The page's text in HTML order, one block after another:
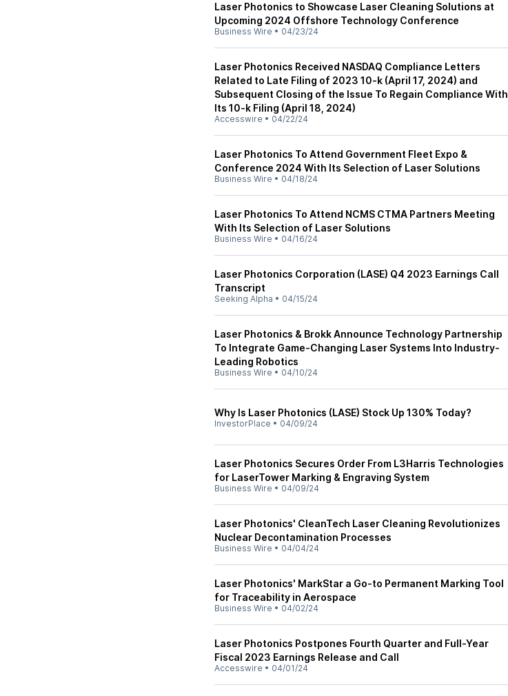
Laser Photonics to Showcase Laser Cleaning Solutions at
Upcoming 2024 Offshore Technology Conference
Business Wire • 04/23/24
Laser Photonics Received NASDAQ Compliance Letters
Related to Late Filing of 2023 10-k (April 17, 2024) and
Subsequent Closing of the Issue To Regain Compliance With
Its 10-k Filing (April 18, 2024)
Accesswire • 04/22/24
Laser Photonics To Attend Government Fleet Expo &
Conference 2024 With Its Selection of Laser Solutions
Business Wire • 04/18/24
Laser Photonics To Attend NCMS CTMA Partners Meeting
With Its Selection of Laser Solutions
Business Wire • 04/16/24
Laser Photonics Corporation (LASE) Q4 2023 Earnings Call
Transcript
Seeking Alpha • 04/15/24
Laser Photonics & Brokk Announce Technology Partnership
To Integrate Game-Changing Laser Systems Into Industry-
Leading Robotics
Business Wire • 04/10/24
Why Is Laser Photonics (LASE) Stock Up 130% Today?
InvestorPlace • 04/09/24
Laser Photonics Secures Order From L3Harris Technologies
for LaserTower Marking & Engraving System
Business Wire • 04/09/24
Laser Photonics' CleanTech Laser Cleaning Revolutionizes
Nuclear Decontamination Processes
Business Wire • 04/04/24
Laser Photonics' MarkStar a Go-to Permanent Marking Tool
for Traceability in Aerospace
Business Wire • 04/02/24
Laser Photonics Postpones Fourth Quarter and Full-Year
Fiscal 2023 Earnings Release and Call
Accesswire • 04/01/24